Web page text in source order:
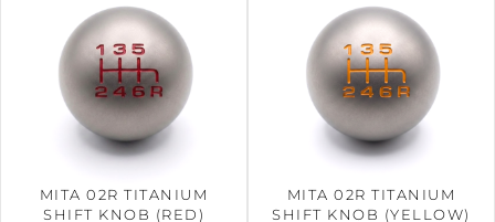
MITA 02R TITANIUM
SHIFT KNOB (RED)
MITA 02R TITANIUM
SHIFT KNOB (YELLOW)